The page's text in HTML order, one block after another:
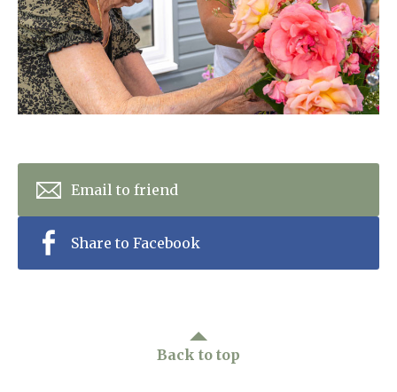
01798 872 779
enquiries@anchoragecarehome.co.uk
Arrange a viewing
Home News
Newsletters
Our Ethos
Email to friend
Share to Facebook
Back to top